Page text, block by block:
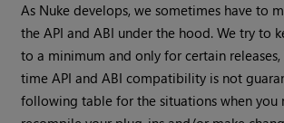
As Nuke develops, we sometimes have to
the API and ABI under the hood. We try to
to a minimum and only for certain
time API and ABI compatibility is not
following table for the situations when you